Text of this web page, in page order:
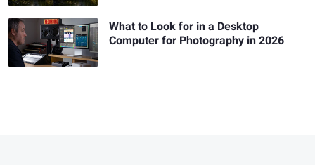
What to Look for in a Desktop
Computer for Photography in 2026